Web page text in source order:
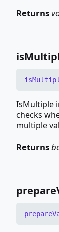
Returns
is
is
IsMultiple
checks
multiple
Returns
prepare
prepare